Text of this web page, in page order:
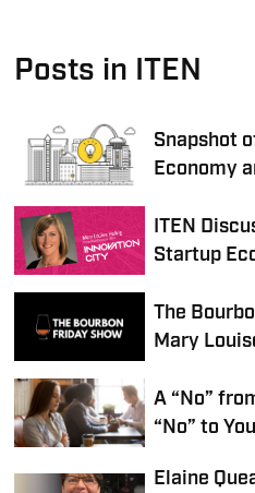
Posts in ITEN
Snapshot
Economy
ITEN
Startup
The
Mary
A “No”
“No” to
Elaine